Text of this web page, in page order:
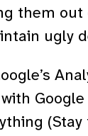
them
ugly
Google